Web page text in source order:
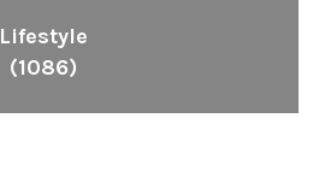
Lifestyle
(1086)